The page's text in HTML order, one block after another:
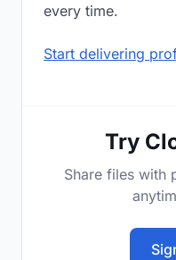
every time.
Start delivering
Try
Share files with